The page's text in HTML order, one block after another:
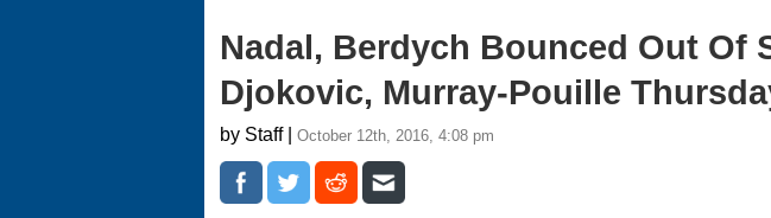
Nadal, Berdych Bounced Out Of
Djokovic, Murray-Pouille
by Staff | October 12th, 2016, 4:08 pm